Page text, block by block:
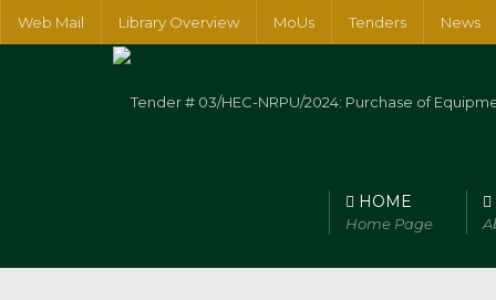
Web Mail Library Overview MoUs Tenders News
HOME
Home Page